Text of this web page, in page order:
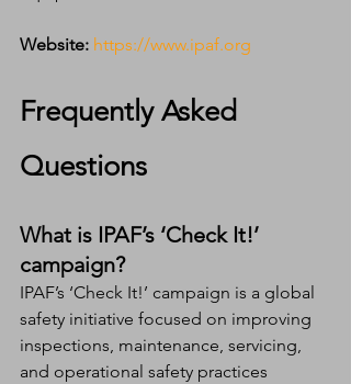
Website: https://www.ipaf.org
Frequently Asked
Questions
What is IPAF’s ‘Check It!’
campaign?
IPAF’s ‘Check It!’ campaign is a global
safety initiative focused on improving
inspections, maintenance, servicing,
and operational safety practices